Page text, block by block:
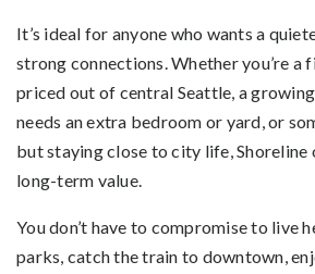
It’s ideal for anyone who wants a
strong connections. Whether you’re
priced out of central Seattle, a
needs an extra bedroom or yard, or
but staying close to city life,
long-term value.
You don’t have to compromise to live
parks, catch the train to downtown,